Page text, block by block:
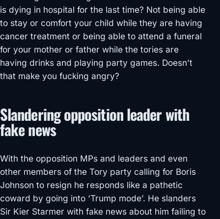
is dying in hospital for the last time? Not being able
to stay or comfort your child while they are having
cancer treatment or being able to attend a funeral
for your mother or father while the tories are
having drinks and playing party games. Doesn’t
that make you fucking angry?
Slandering opposition leader with
fake news
With the opposition MPs and leaders and even
other members of the Tory party calling for Boris
Johnson to resign he responds like a pathetic
coward by going into ‘Trump mode’. He slanders
Sir Kier Starmer with fake news about him failing to